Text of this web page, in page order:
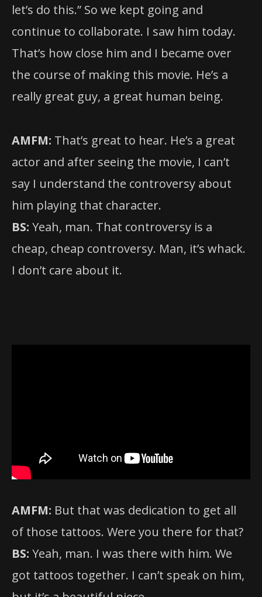
let’s do this.” So we kept going and
continue to collaborate. I saw him today.
That’s how close him and I became over
the course of making this movie. He’s a
really great guy, a great human being.
AMFM: That’s great to hear. He’s a great
actor and after seeing the movie, I can’t
say I understand the controversy about
him playing that character.
BS: Yeah, man. That controversy is a
cheap, cheap controversy. Man, it’s whack.
I don’t care about it.
AMFM: But that was dedication to get all
of those tattoos. Were you there for that?
BS: Yeah, man. I was there with him. We
got tattoos together. I can’t speak on him,